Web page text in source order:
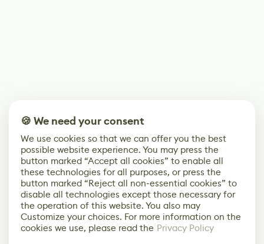
🍪 We need your consent
We use cookies so that we can offer you the best
possible website experience. You may press the
button marked “Accept all cookies” to enable all
these technologies for all purposes, or press the
button marked “Reject all non-essential cookies” to
disable all technologies except those necessary for
the operation of this website. You also may
Customize your choices. For more information on the
cookies we use, please read the Privacy Policy